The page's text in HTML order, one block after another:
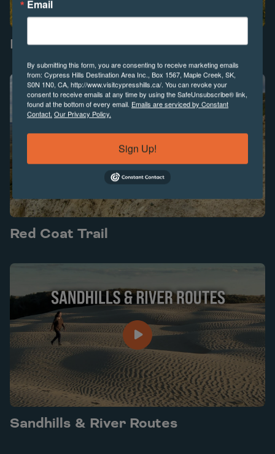
Play Forgotten Highway video
Forgotten Highway
Play Red Coat Trail video
Red Coat Trail
Play Sandhills & River Routes video
Sandhills & River Routes
Email
By submitting this form, you are consenting to receive marketing emails
from: Cypress Hills Destination Area Inc., Box 1567, Maple Creek, SK,
S0N 1N0, CA, http://www.visitcypresshills.ca/. You can revoke your
consent to receive emails at any time by using the SafeUnsubscribe® link,
found at the bottom of every email. Emails are serviced by Constant
Contact. Our Privacy Policy.
Sign Up!